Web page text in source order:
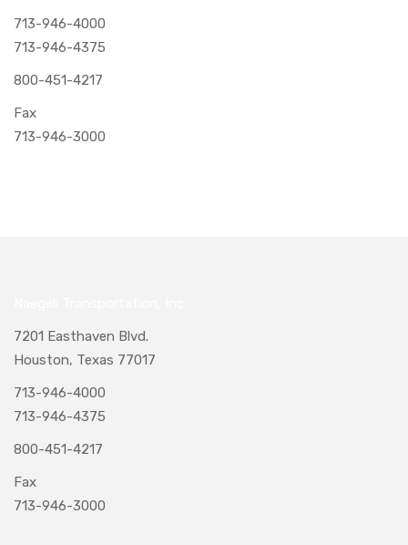
713-946-4000
713-946-4375
800-451-4217
Fax
713-946-3000
7201 Easthaven Blvd.
Houston, Texas 77017
713-946-4000
713-946-4375
800-451-4217
Fax
713-946-3000